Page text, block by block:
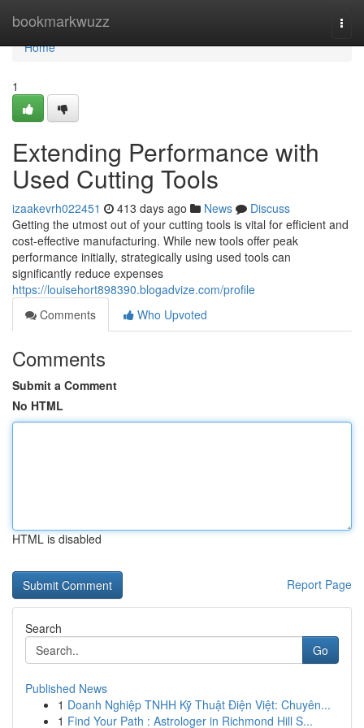
bookmarkwuzz
Home
Home
1
Extending Performance with
Used Cutting Tools
izaakevrh022451 413 days ago News
Discuss
Getting the utmost out of your cutting tools is vital for efficient and
cost-effective manufacturing. While new tools offer peak
performance initially, strategically using used tools can
significantly reduce expenses
https://louisehort898390.blogadvize.com/profile
Comments
Who Upvoted
Comments
Submit a Comment
No HTML
HTML is disabled
Report Page
Search
Go
Published News
1 Doanh Nghiệp TNHH Kỹ Thuật Điện Việt: Chuyên...
1 Find Your Path : Astrologer in Richmond Hill S...